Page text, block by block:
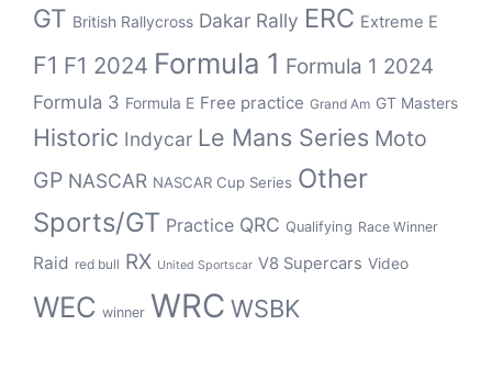
GT British Rallycross Dakar Rally ERC Extreme E
F1 F1 2024 Formula 1 Formula 1 2024
Formula 3 Formula E Free practice Grand Am GT Masters
Historic Indycar Le Mans Series Moto
GP NASCAR NASCAR Cup Series Other
Sports/GT Practice QRC Qualifying Race Winner
Raid red bull RX United Sportscar V8 Supercars Video
WEC winner WRC WSBK